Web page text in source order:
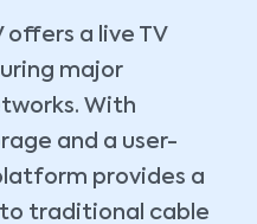
offers a live TV
major
With
and a user-
provides a
traditional cable